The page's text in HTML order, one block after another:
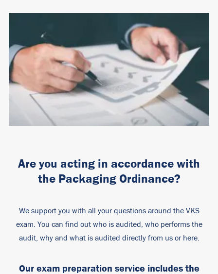
Are you acting in accordance with
the Packaging Ordinance?
We support you with all your questions around the VKS
exam. You can find out who is audited, who performs the
audit, why and what is audited directly from us or here.
Our exam preparation service includes the